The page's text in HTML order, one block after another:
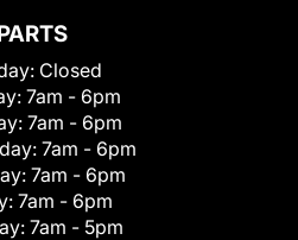
Closed
7am - 6pm
7am - 6pm
7am - 6pm
7am - 6pm
7am - 6pm
7am - 5pm